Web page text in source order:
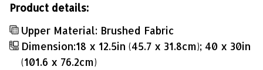
Product details:
Upper Material: Brushed Fabric
Dimension:18 x 12.5in (45.7 x 31.8cm); 40 x 30in
(101.6 x 76.2cm)